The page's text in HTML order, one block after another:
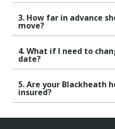
3. How far in advance
move?
4. What if I need to
date?
5. Are your Blackheath
insured?